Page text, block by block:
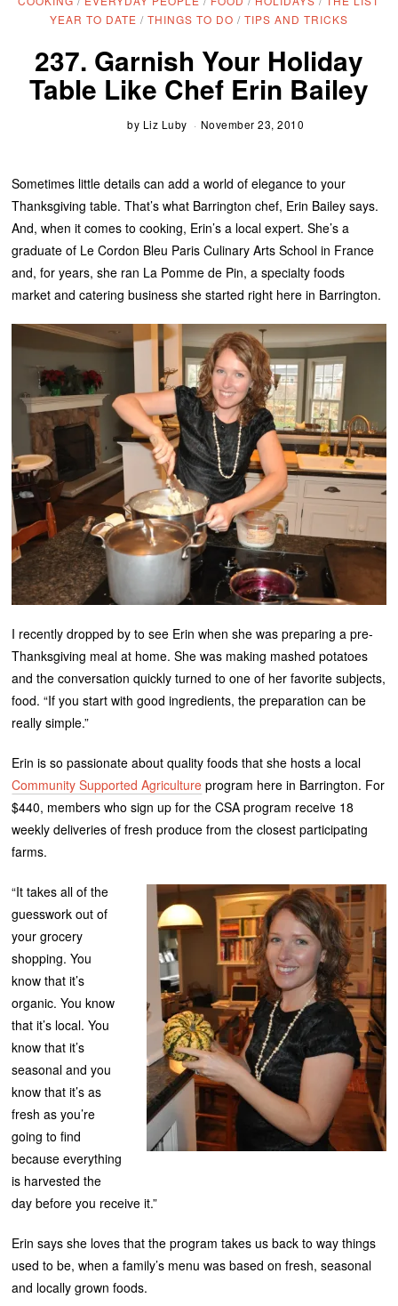
YEAR TO DATE / THINGS TO DO / TIPS AND TRICKS
237. Garnish Your Holiday
Table Like Chef Erin Bailey
by Liz Luby November 23, 2010
Sometimes little details can add a world of elegance to your
Thanksgiving table. That’s what Barrington chef, Erin Bailey says.
And, when it comes to cooking, Erin’s a local expert. She’s a
graduate of Le Cordon Bleu Paris Culinary Arts School in France
and, for years, she ran La Pomme de Pin, a specialty foods
market and catering business she started right here in Barrington.
I recently dropped by to see Erin when she was preparing a pre-
Thanksgiving meal at home. She was making mashed potatoes
and the conversation quickly turned to one of her favorite subjects,
food. “If you start with good ingredients, the preparation can be
really simple.”
Erin is so passionate about quality foods that she hosts a local
Community Supported Agriculture program here in Barrington. For
$440, members who sign up for the CSA program receive 18
weekly deliveries of fresh produce from the closest participating
farms.
“It takes all of the
guesswork out of
your grocery
shopping. You
know that it’s
organic. You know
that it’s local. You
know that it’s
seasonal and you
know that it’s as
fresh as you’re
going to find
because everything
is harvested the
day before you receive it.”
Erin says she loves that the program takes us back to way things
used to be, when a family’s menu was based on fresh, seasonal
and locally grown foods.